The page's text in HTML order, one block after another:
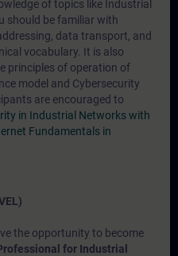
of topics like Industrial
should be familiar with
data transport, and
vocabulary. It is also
principles of operation of
model and Cybersecurity
are encouraged to
in Industrial Networks with
Fundamentals in
the opportunity to become
for Industrial